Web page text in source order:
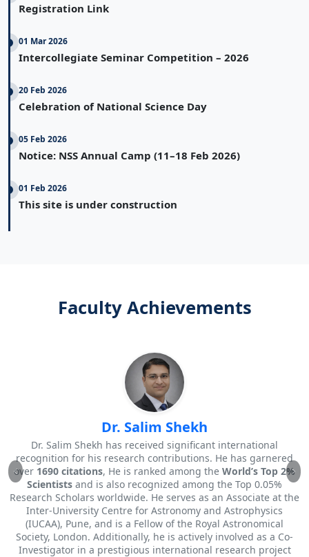
Registration Link
01 Mar 2026
Intercollegiate Seminar Competition – 2026
20 Feb 2026
Celebration of National Science Day
05 Feb 2026
Notice: NSS Annual Camp (11–18 Feb 2026)
01 Feb 2026
This site is under construction
Faculty Achievements
Top 2%
at the
a Co-
project
Dr. Vivek K. Jagtap
Best Academic Librarian Award Holder.
He has been granted3 Patents (Solo)for his
contributions to the field.
Previous